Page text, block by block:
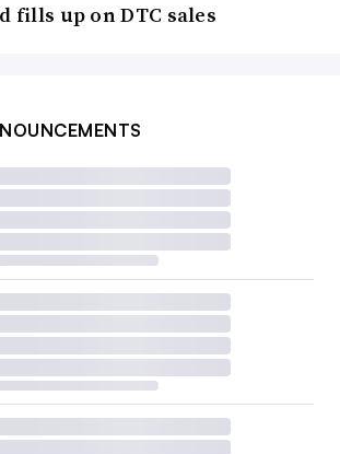
fills up on DTC sales